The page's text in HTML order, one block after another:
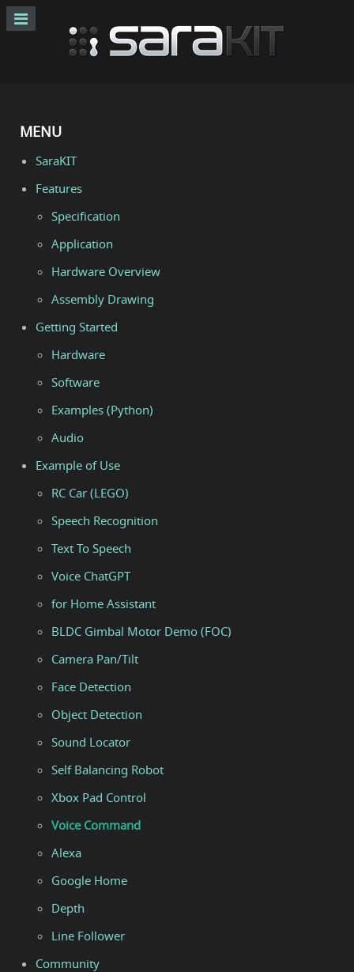
MENU
SaraKIT
Features
Specification
Application
Hardware Overview
Assembly Drawing
Getting Started
Hardware
Software
Examples (Python)
Audio
Example of Use
RC Car (LEGO)
Speech Recognition
Text To Speech
Voice ChatGPT
for Home Assistant
BLDC Gimbal Motor Demo (FOC)
Camera Pan/Tilt
Face Detection
Object Detection
Sound Locator
Self Balancing Robot
Xbox Pad Control
Voice Command
Alexa
Google Home
Depth
Line Follower
Community